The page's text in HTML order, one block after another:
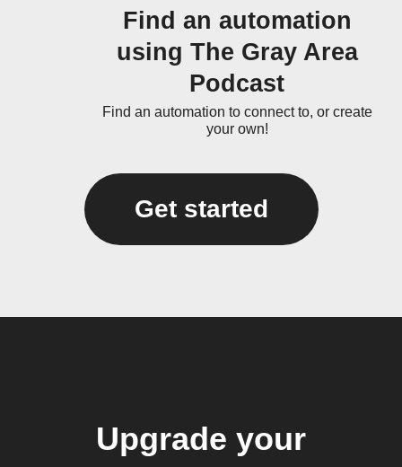
Find an automation
using The Gray Area
Podcast
Find an automation to connect to, or create
your own!
Get started
Upgrade your